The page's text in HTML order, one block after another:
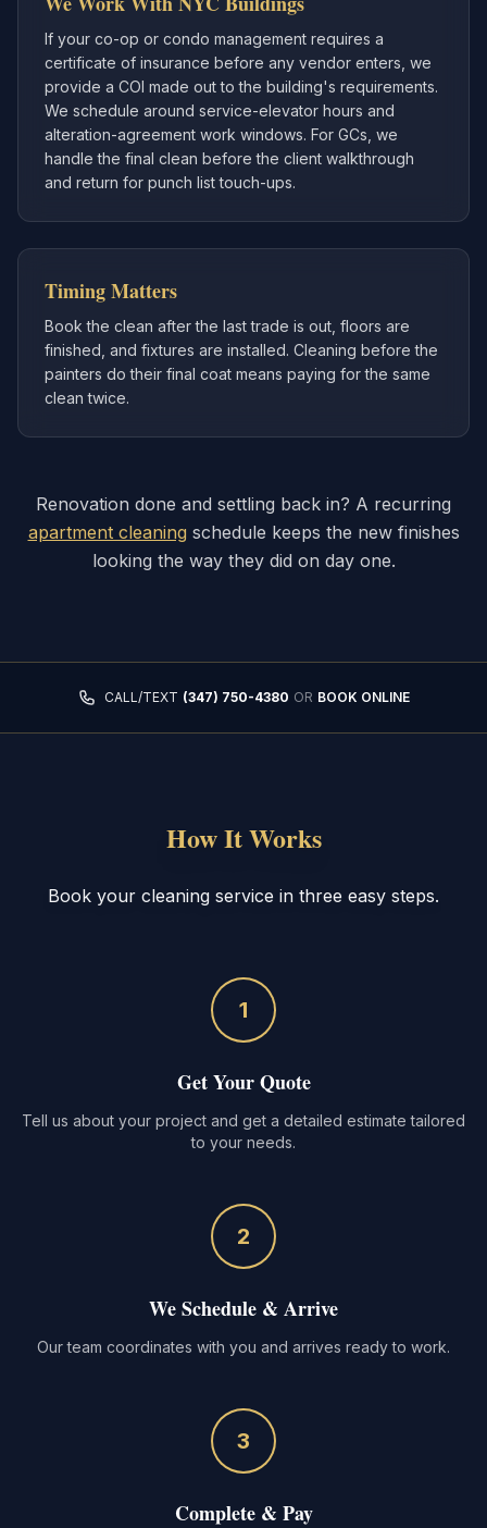
If your co-op or condo management requires a
certificate of insurance before any vendor enters, we
provide a COI made out to the building's requirements.
We schedule around service-elevator hours and
alteration-agreement work windows. For GCs, we
handle the final clean before the client walkthrough
and return for punch list touch-ups.
Timing Matters
Book the clean after the last trade is out, floors are
finished, and fixtures are installed. Cleaning before the
painters do their final coat means paying for the same
clean twice.
Renovation done and settling back in? A recurring
apartment cleaning schedule keeps the new finishes
looking the way they did on day one.
CALL/TEXT (347) 750-4380 OR BOOK ONLINE
How It Works
Book your cleaning service in three easy steps.
1
Get Your Quote
Tell us about your project and get a detailed estimate tailored
to your needs.
2
We Schedule & Arrive
Our team coordinates with you and arrives ready to work.
3
Complete & Pay